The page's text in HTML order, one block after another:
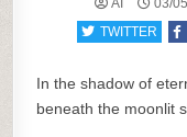
AI 03/
TWITTER
In the shadow of
beneath the moonlit